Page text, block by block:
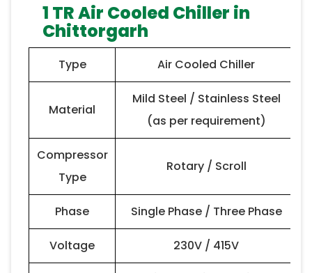
1 TR Air Cooled Chiller in
Chittorgarh
Type Air Cooled Chiller
Material
Mild Steel / Stainless Steel
(as per requirement)
Compressor
Type
Rotary / Scroll
Phase Single Phase / Three Phase
Voltage 230V / 415V